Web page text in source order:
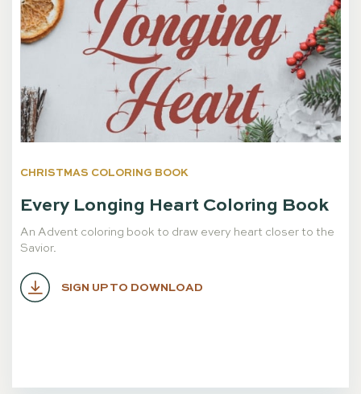
CHRISTMAS COLORING BOOK
Every Longing Heart Coloring Book
An Advent coloring book to draw every heart closer to the
Savior.
SIGN UP TO DOWNLOAD